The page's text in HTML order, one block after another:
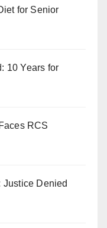
for Senior
10 Years for
RCS
Justice Denied